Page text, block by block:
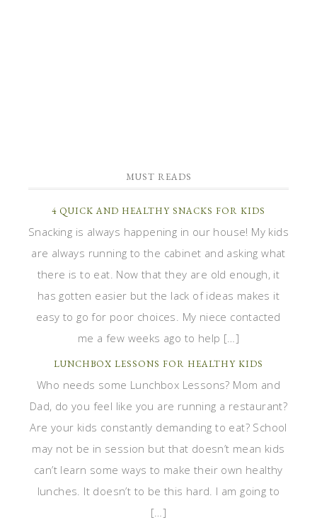
MUST READS
4 QUICK AND HEALTHY SNACKS FOR KIDS
Snacking is always happening in our house! My kids
are always running to the cabinet and asking what
there is to eat. Now that they are old enough, it
has gotten easier but the lack of ideas makes it
easy to go for poor choices. My niece contacted
me a few weeks ago to help […]
LUNCHBOX LESSONS FOR HEALTHY KIDS
Who needs some Lunchbox Lessons? Mom and
Dad, do you feel like you are running a restaurant?
Are your kids constantly demanding to eat? School
may not be in session but that doesn’t mean kids
can’t learn some ways to make their own healthy
lunches. It doesn’t to be this hard. I am going to
[…]